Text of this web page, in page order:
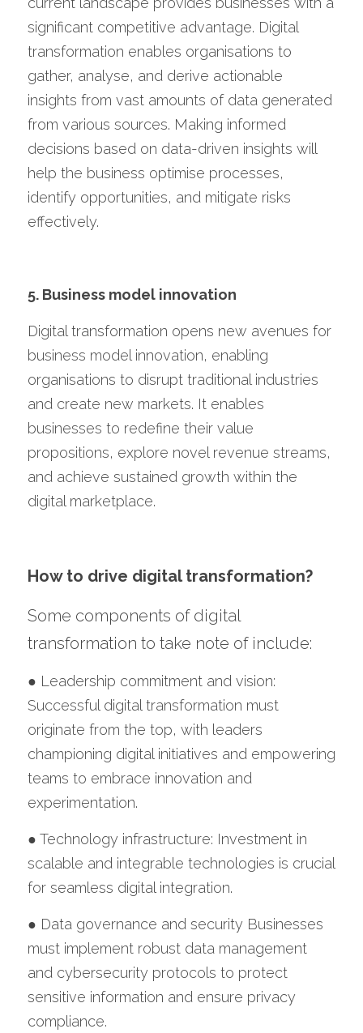
significant competitive advantage. Digital
transformation enables organisations to
gather, analyse, and derive actionable
insights from vast amounts of data generated
from various sources. Making informed
decisions based on data-driven insights will
help the business optimise processes,
identify opportunities, and mitigate risks
effectively.
5. Business model innovation
Digital transformation opens new avenues for
business model innovation, enabling
organisations to disrupt traditional industries
and create new markets. It enables
businesses to redefine their value
propositions, explore novel revenue streams,
and achieve sustained growth within the
digital marketplace.
How to drive digital transformation?
Some components of digital
transformation to take note of include:
● Leadership commitment and vision:
Successful digital transformation must
originate from the top, with leaders
championing digital initiatives and empowering
teams to embrace innovation and
experimentation.
● Technology infrastructure: Investment in
scalable and integrable technologies is crucial
for seamless digital integration.
● Data governance and security Businesses
must implement robust data management
and cybersecurity protocols to protect
sensitive information and ensure privacy
compliance.